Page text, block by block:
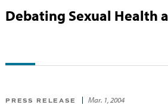
Debating Sexual Health
PRESS RELEASE Mar. 1, 2004